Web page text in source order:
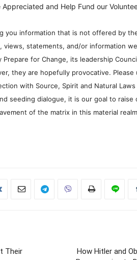
Appreciated and Help Fund our
you information that is not offered by
statements, and/or information
for Change, its leadership
they are hopefully provocative. Please
with Source, Spirit and Natural
seeding dialogue, it is our goal to raise
of the matrix in this material
Their
How Hitler and